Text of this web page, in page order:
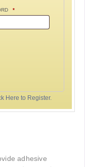
*
Here to Register.
adhesive